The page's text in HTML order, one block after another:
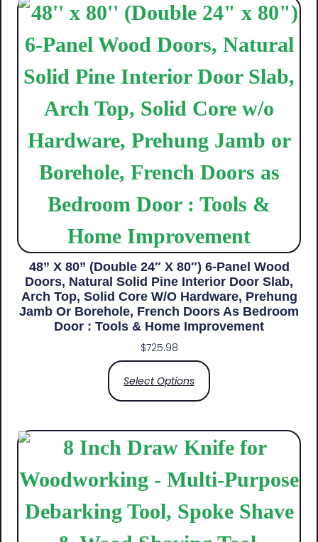
48” X 80” (Double 24″ X 80″) 6-Panel Wood
Doors, Natural Solid Pine Interior Door Slab,
Arch Top, Solid Core W/o Hardware, Prehung
Jamb Or Borehole, French Doors As Bedroom
Door : Tools & Home Improvement
$725.98
Select Options